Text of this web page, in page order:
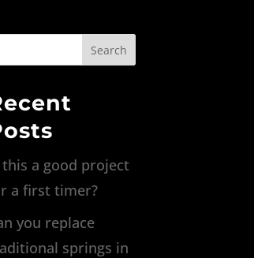
Search
this a good project
a first timer?
you replace
springs in